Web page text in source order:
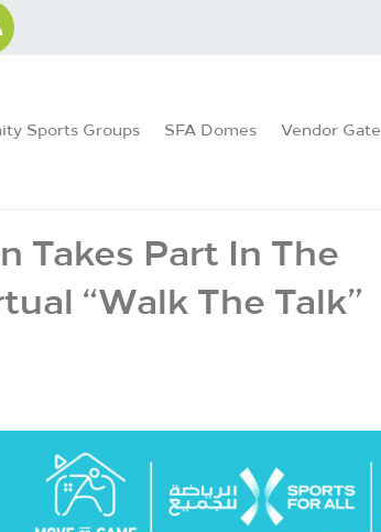
Sports Groups SFA Domes Vendor Gate
Takes Part In The
“Walk The Talk”